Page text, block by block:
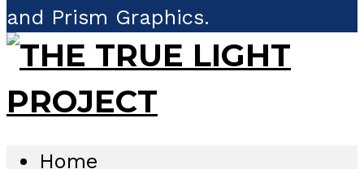
and Prism Graphics.
Home